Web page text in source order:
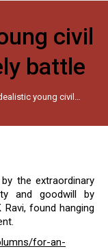
civil
battle
young civil…
the extraordinary
and goodwill by
found hanging
for-an-